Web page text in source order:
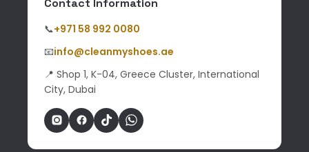
📞+971 58 992 0080
📧info@cleanmyshoes.ae
📍 Shop 1, K-04, Greece Cluster, International
City, Dubai